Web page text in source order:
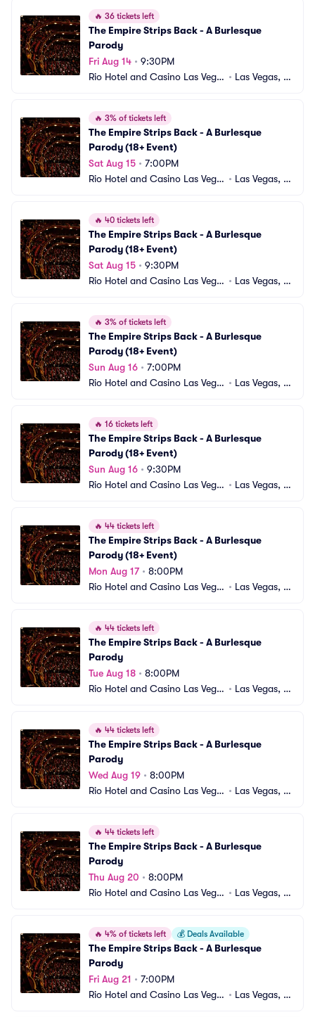
🔥 36 tickets left
The Empire Strips Back - A Burlesque
Parody
Fri Aug 14 • 9:30PM
Rio Hotel and Casino Las Vega
• Las Vegas, N
🔥 3% of tickets left
The Empire Strips Back - A Burlesque
Parody (18+ Event)
Sat Aug 15 • 7:00PM
Rio Hotel and Casino Las Vega
• Las Vegas, N
🔥 40 tickets left
The Empire Strips Back - A Burlesque
Parody (18+ Event)
Sat Aug 15 • 9:30PM
Rio Hotel and Casino Las Vega
• Las Vegas, N
🔥 3% of tickets left
The Empire Strips Back - A Burlesque
Parody (18+ Event)
Sun Aug 16 • 7:00PM
Rio Hotel and Casino Las Vega
• Las Vegas, N
🔥 16 tickets left
The Empire Strips Back - A Burlesque
Parody (18+ Event)
Sun Aug 16 • 9:30PM
Rio Hotel and Casino Las Vega
• Las Vegas, N
🔥 44 tickets left
The Empire Strips Back - A Burlesque
Parody (18+ Event)
Mon Aug 17• 8:00PM
Rio Hotel and Casino Las Vega
• Las Vegas, N
🔥 44 tickets left
The Empire Strips Back - A Burlesque
Parody
Tue Aug 18 • 8:00PM
Rio Hotel and Casino Las Vega
• Las Vegas, N
🔥 44 tickets left
The Empire Strips Back - A Burlesque
Parody
Wed Aug 19 • 8:00PM
Rio Hotel and Casino Las Vega
• Las Vegas, N
🔥 44 tickets left
The Empire Strips Back - A Burlesque
Parody
Thu Aug 20 • 8:00PM
Rio Hotel and Casino Las Vega
• Las Vegas, N
🔥 4% of tickets left 💰 Deals Available
The Empire Strips Back - A Burlesque
Parody
Fri Aug 21 • 7:00PM
Rio Hotel and Casino Las Vega
• Las Vegas, N